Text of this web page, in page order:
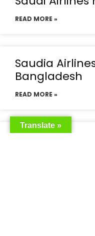
READ MORE »
Saudia
Bangladesh
READ MORE »
Translate »